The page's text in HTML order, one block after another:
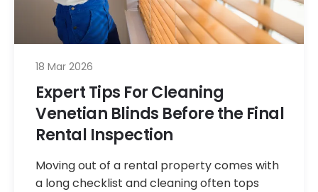
18 Mar 2026
Expert Tips For Cleaning
Venetian Blinds Before the Final
Rental Inspection
Moving out of a rental property comes with
a long checklist and cleaning often tops